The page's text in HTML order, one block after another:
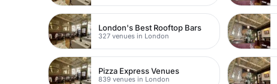
London's Best Rooftop Bars
327 venues in London
Pizza Express Venues
839 venues in London